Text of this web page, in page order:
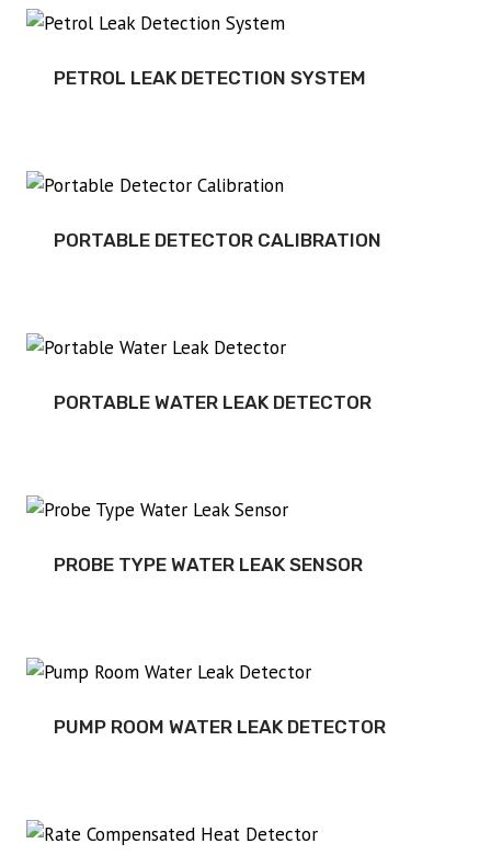
PETROL LEAK DETECTION SYSTEM
PORTABLE DETECTOR CALIBRATION
PORTABLE WATER LEAK DETECTOR
PROBE TYPE WATER LEAK SENSOR
PUMP ROOM WATER LEAK DETECTOR